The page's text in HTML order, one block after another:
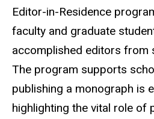
Editor-in-Residence
faculty and graduate
accomplished editors from
The program supports
publishing a monograph is
highlighting the vital role of